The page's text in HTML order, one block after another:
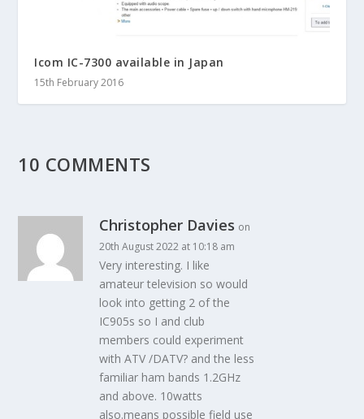
Icom IC-7300 available in Japan
15th February 2016
10 COMMENTS
Christopher Davies on
20th August 2022 at 10:18 am
Very interesting. I like
amateur television so would
look into getting 2 of the
IC905s so I and club
members could experiment
with ATV /DATV? and the less
familiar ham bands 1.2GHz
and above. 10watts
also.means possible field use